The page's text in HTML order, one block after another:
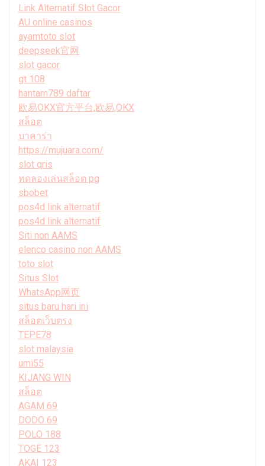
Link Alternatif Slot Gacor
AU online casinos
ayamtoto slot
deepseek官网
slot gacor
gt 108
hantam789 daftar
欧易OKX官方平台,欧易,OKX
สล็อต
บาคาร่า
https://mujuara.com/
slot qris
ทดลองเล่นสล็อต pg
sbobet
pos4d link alternatif
pos4d link alternatif
Siti non AAMS
elenco casino non AAMS
toto slot
Situs Slot
WhatsApp网页
situs baru hari ini
สล็อตเว็บตรง
TEPE78
slot malaysia
umi55
KIJANG WIN
สล็อต
AGAM 69
DODO 69
POLO 188
TOGE 123
AKAI 123